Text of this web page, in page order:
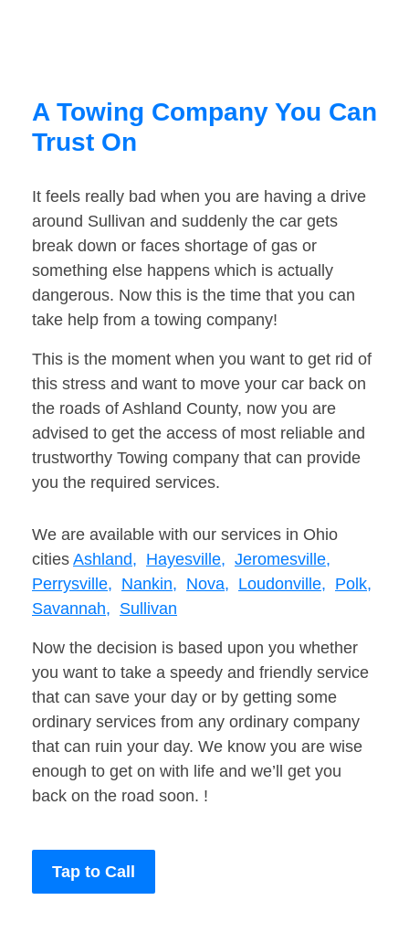
A Towing Company You Can
Trust On
It feels really bad when you are having a drive
around Sullivan and suddenly the car gets
break down or faces shortage of gas or
something else happens which is actually
dangerous. Now this is the time that you can
take help from a towing company!
This is the moment when you want to get rid of
this stress and want to move your car back on
the roads of Ashland County, now you are
advised to get the access of most reliable and
trustworthy Towing company that can provide
you the required services.
We are available with our services in Ohio
cities Ashland, Hayesville, Jeromesville,
Perrysville, Nankin, Nova, Loudonville, Polk,
Savannah, Sullivan
Now the decision is based upon you whether
you want to take a speedy and friendly service
that can save your day or by getting some
ordinary services from any ordinary company
that can ruin your day. We know you are wise
enough to get on with life and we’ll get you
back on the road soon. !
Tap to Call